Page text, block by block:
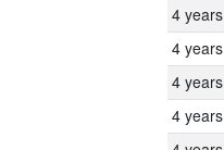
4 years
4 years
4 years
4 years